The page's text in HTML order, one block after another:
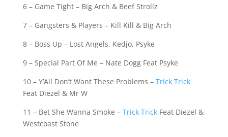
6 – Game Tight – Big Arch & Beef Strollz
7 – Gangsters & Players – Kill Kill & Big Arch
8 – Boss Up – Lost Angels, Kedjo, Psyke
9 – Special Part Of Me – Nate Dogg Feat Psyke
10 – Y’All Don’t Want These Problems – Trick Trick
Feat Diezel & Mr W
11 – Bet She Wanna Smoke – Trick TrickFeat Diezel &
Westcoast Stone